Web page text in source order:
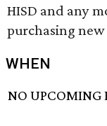
HISD and any
purchasing
WHEN
NO UPCOMING